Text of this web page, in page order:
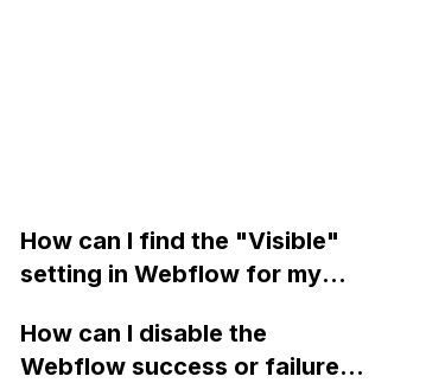
How can I find the "Visible"
setting in Webflow for my
important setting that I
frequently use.
How can I disable the
Webflow success or failure